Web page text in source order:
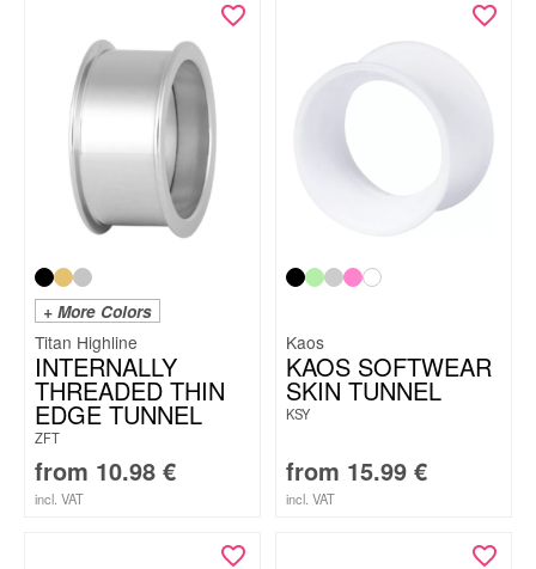
+ More Colors
Titan Highline
INTERNALLY
THREADED THIN
EDGE TUNNEL
ZFT
from 10.98 €
incl. VAT
Kaos
KAOS SOFTWEAR
SKIN TUNNEL
KSY
from 15.99 €
incl. VAT